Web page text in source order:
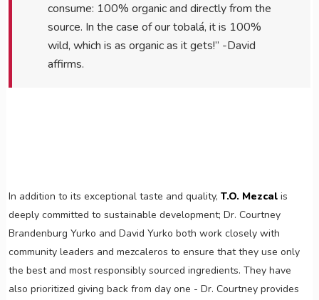
consume: 100% organic and directly from the
source. In the case of our tobalá, it is 100%
wild, which is as organic as it gets!” -David
affirms.
In addition to its exceptional taste and quality, T.O. Mezcalis
deeply committed to sustainable development; Dr. Courtney
Brandenburg Yurko and David Yurko both work closely with
community leaders and mezcaleros to ensure that they use only
the best and most responsibly sourced ingredients. They have
also prioritized giving back from day one - Dr. Courtney provides